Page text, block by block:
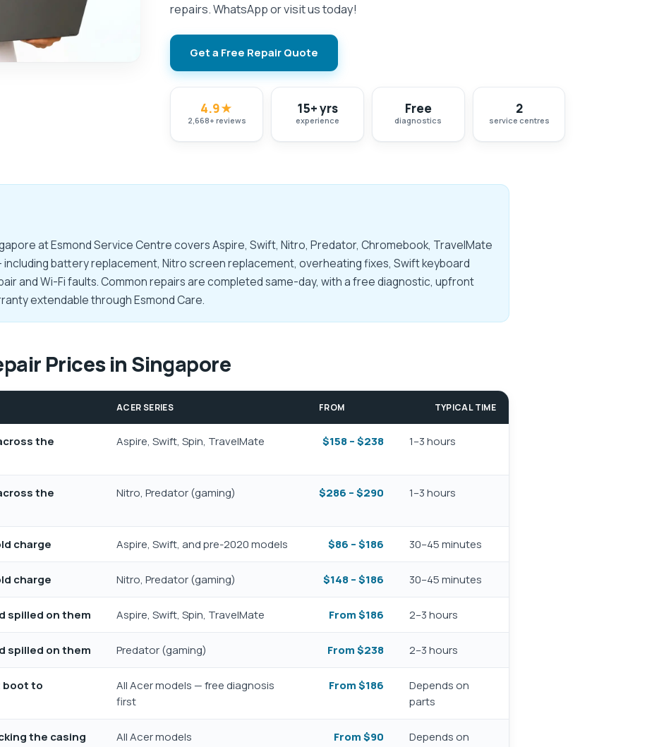
repairs. WhatsApp or visit us today!
Get a Free Repair Quote
4.9★
2,668+ reviews
15+ yrs
experience
Free
diagnostics
2
service centres
at Esmond Service Centre covers Aspire, Swift, Nitro, Predator, Chromebook, TravelMate
including battery replacement, Nitro screen replacement, overheating fixes, Swift keyboard
and Wi-Fi faults. Common repairs are completed same-day, with a free diagnostic, upfront
extendable through Esmond Care.
Prices in Singapore
ACER SERIES FROM TYPICAL TIME
the
Aspire, Swift, Spin, TravelMate $158 – $238 1–3 hours
the
Nitro, Predator (gaming) $286 – $290 1–3 hours
charge Aspire, Swift, and pre-2020 models $86 – $186 30–45 minutes
charge Nitro, Predator (gaming) $148 – $186 30–45 minutes
spilled on them Aspire, Swift, Spin, TravelMate From $186 2–3 hours
spilled on them Predator (gaming) From $238 2–3 hours
boot to
All Acer models — free diagnosis
first
From $186
Depends on
parts
the casing All Acer models From $90
Depends on